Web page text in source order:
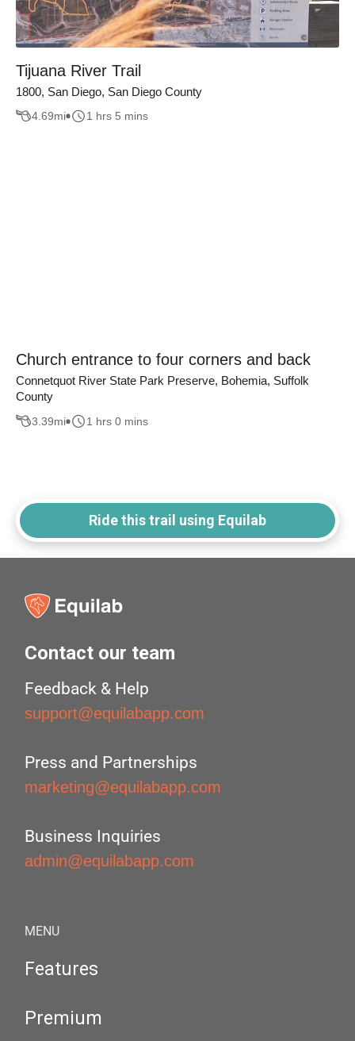
Tijuana River Trail
1800, San Diego, San Diego County
4.69mi 1 hrs 5 mins
Church entrance to four corners and back
Connetquot River State Park Preserve, Bohemia, Suffolk
County
3.39mi 1 hrs 0 mins
Ride this trail using Equilab
Contact our team
Feedback & Help
support@equilabapp.com
Press and Partnerships
marketing@equilabapp.com
Business Inquiries
admin@equilabapp.com
MENU
Features
Premium